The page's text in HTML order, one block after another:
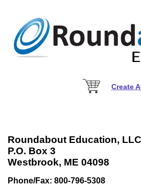
Create
Roundabout Education,
P.O. Box 3
Westbrook, ME 04098
Phone/Fax: 800-796-5308